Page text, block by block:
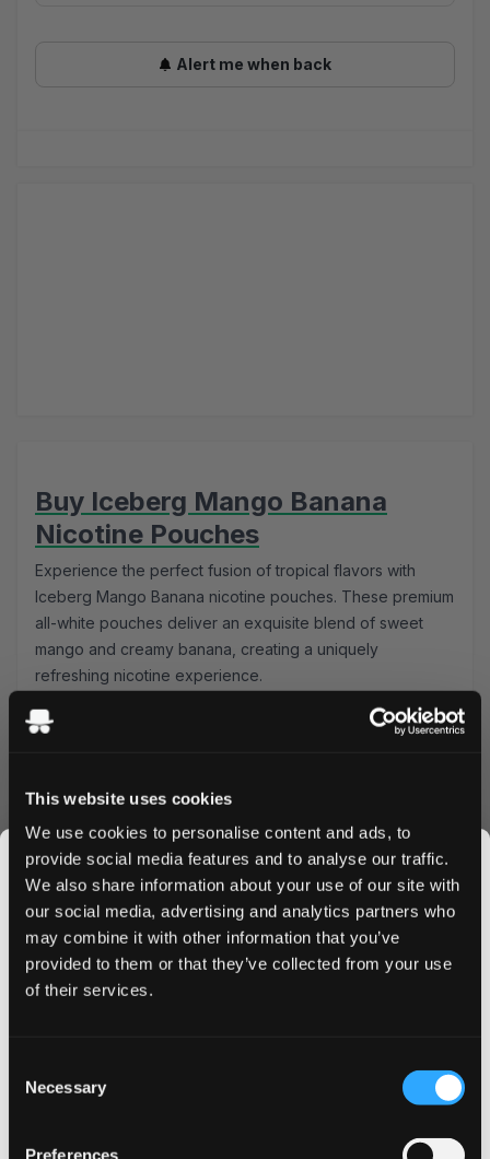
This website uses cookies
We use cookies to personalise content and ads, to
provide social media features and to analyse our traffic.
We also share information about your use of our site with
our social media, advertising and analytics partners who
may combine it with other information that you’ve
provided to them or that they’ve collected from your use
of their services.
Selection
Necessary
Preferences
Alert me when back
Buy Iceberg Mango Banana
Nicotine Pouches
Experience the perfect fusion of tropical flavors with
Iceberg Mango Banana nicotine pouches. These premium
all-white pouches deliver an exquisite blend of sweet
mango and creamy banana, creating a uniquely
refreshing nicotine experience.
Product Specifications
Nicotine Strength: 35 mg
Pouches per Can: 20
Manufacturer: Neoptolem
Flavor Profile
Each slim pouch combines ripe mango's tropical
sweetness with smooth banana undertones, delivering a
perfectly balanced flavor experience. The all-white
Crafted by Neoptolem, these 35 mg nicotine pouches
JOIN THE
SNUSDADDY CLUB
Get first access to fresh drops, hot deals, flavor
tips and and the latest Snusdaddy news.